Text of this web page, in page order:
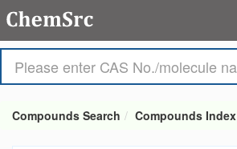
Compounds Search Compounds Index